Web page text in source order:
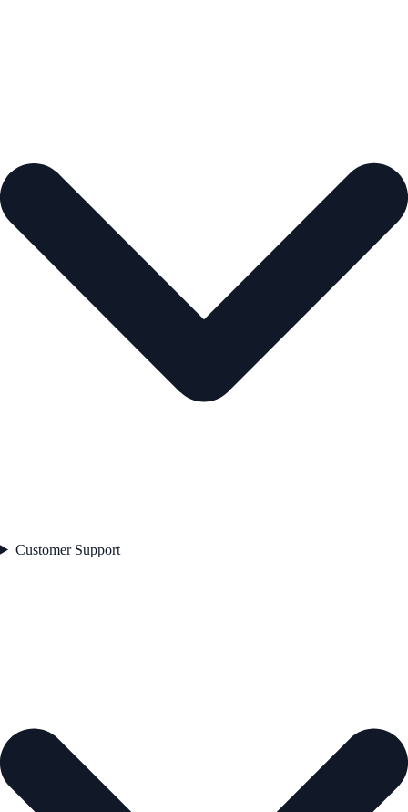
Customer Support